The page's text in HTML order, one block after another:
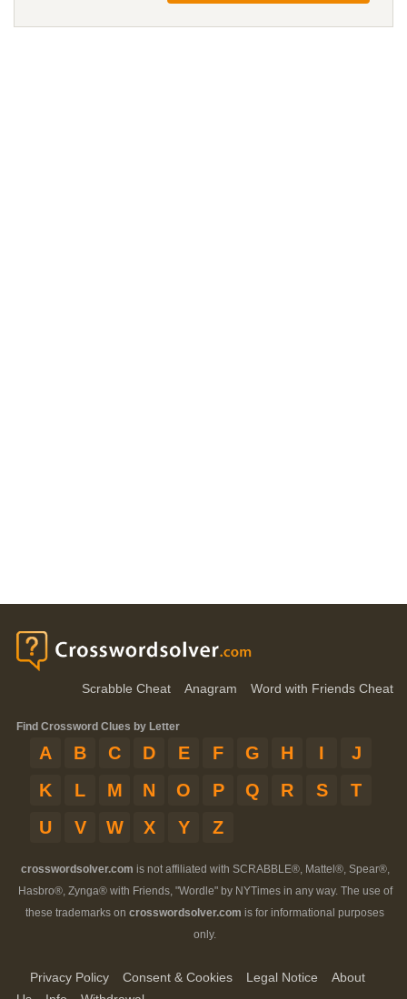
Scrabble Cheat Anagram Word with Friends Cheat
Find Crossword Clues by Letter
A B C D E F G H I
J
K
L M N O P Q R S
T
U
V W X Y Z
crosswordsolver.com is not affiliated with SCRABBLE®, Mattel®, Spear®,
Hasbro®, Zynga® with Friends, "Wordle" by NYTimes in any way. The use of
these trademarks on crosswordsolver.com is for informational purposes
only.
Privacy Policy Consent & Cookies Legal Notice
About